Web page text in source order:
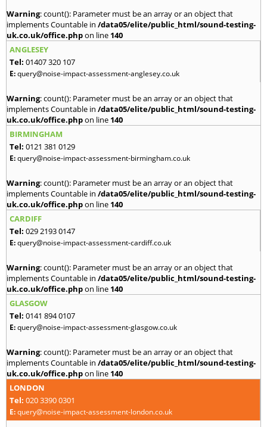
Warning: count(): Parameter must be an array or an object that
implements Countable in /data05/elite/public_html/sound-testing-
uk.co.uk/office.phpon line 140
ANGLESEY
Tel: 01407 320 107
E:query@noise-impact-assessment-anglesey.co.uk
Warning: count(): Parameter must be an array or an object that
implements Countable in /data05/elite/public_html/sound-testing-
uk.co.uk/office.phpon line 140
BIRMINGHAM
Tel: 0121 381 0129
E:query@noise-impact-assessment-birmingham.co.uk
Warning: count(): Parameter must be an array or an object that
implements Countable in /data05/elite/public_html/sound-testing-
uk.co.uk/office.phpon line 140
CARDIFF
Tel: 029 2193 0147
E:query@noise-impact-assessment-cardiff.co.uk
Warning: count(): Parameter must be an array or an object that
implements Countable in /data05/elite/public_html/sound-testing-
uk.co.uk/office.phpon line 140
GLASGOW
Tel: 0141 894 0107
E:query@noise-impact-assessment-glasgow.co.uk
Warning: count(): Parameter must be an array or an object that
implements Countable in /data05/elite/public_html/sound-testing-
uk.co.uk/office.phpon line 140
LONDON
Tel: 020 3390 0301
E:query@noise-impact-assessment-london.co.uk